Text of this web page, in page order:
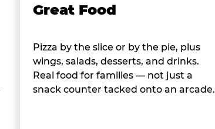
Great Food
Pizza by the slice or by the pie, plus
wings, salads, desserts, and drinks.
Real food for families — not just a
snack counter tacked onto an arcade.